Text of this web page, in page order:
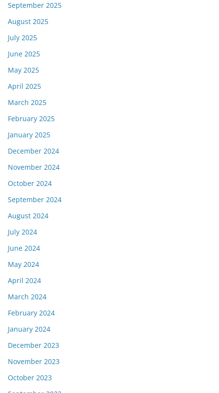
September 2025
August 2025
July 2025
June 2025
May 2025
April 2025
March 2025
February 2025
January 2025
December 2024
November 2024
October 2024
September 2024
August 2024
July 2024
June 2024
May 2024
April 2024
March 2024
February 2024
January 2024
December 2023
November 2023
October 2023